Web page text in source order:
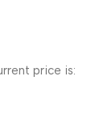
price is: